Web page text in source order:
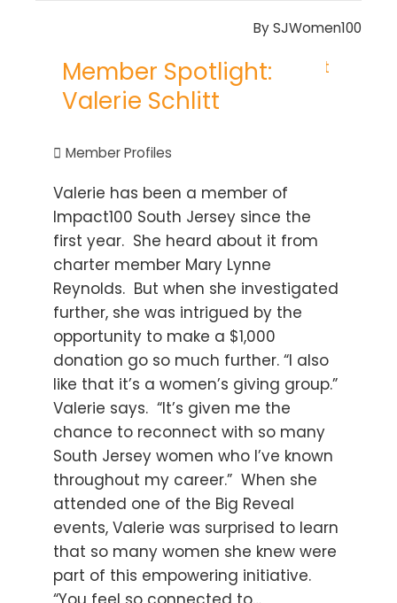
BySJWomen100
Member Spotlight:
Valerie Schlitt
Member Profiles
Valerie has been a member of
Impact100 South Jersey since the
first year. She heard about it from
charter member Mary Lynne
Reynolds. But when she investigated
further, she was intrigued by the
opportunity to make a $1,000
donation go so much further. “I also
like that it’s a women’s giving group.”
Valerie says. “It’s given me the
chance to reconnect with so many
South Jersey women who I’ve known
throughout my career.” When she
attended one of the Big Reveal
events, Valerie was surprised to learn
that so many women she knew were
part of this empowering initiative.